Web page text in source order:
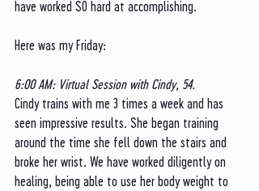
have worked SO hard at accomplishing.
Here was my Friday:
6:00 AM: Virtual Session with Cindy, 54.
Cindy trains with me 3 times a week and has
seen impressive results. She began training
around the time she fell down the stairs and
broke her wrist. We have worked diligently on
healing, being able to use her body weight to